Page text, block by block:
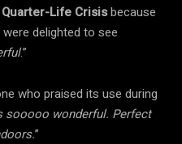
Quarter-Life Crisisbecause
delighted to see
.”
who praised its use during
sooooo wonderful. Perfect
”